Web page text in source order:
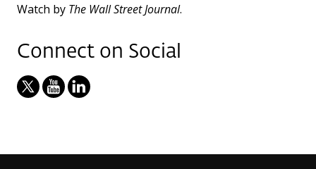
Watch by The Wall Street Journal.
Connect on Social